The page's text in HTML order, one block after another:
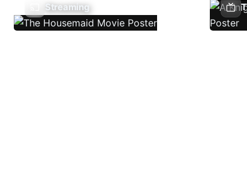
Streaming